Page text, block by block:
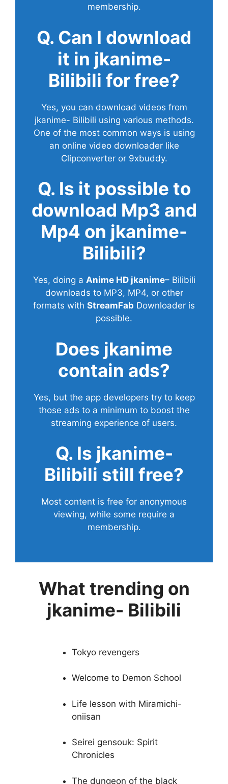
membership.
Q. Can I download
it in jkanime-
Bilibili for free?
Yes, you can download videos from
jkanime- Bilibili using various methods.
One of the most common ways is using
an online video downloader like
Clipconverter or 9xbuddy.
Q. Is it possible to
download Mp3 and
Mp4 on jkanime-
Bilibili?
Yes, doing a Anime HD jkanime– Bilibili
downloads to MP3, MP4, or other
formats with StreamFab Downloader is
possible.
Does jkanime
contain ads?
Yes, but the app developers try to keep
those ads to a minimum to boost the
streaming experience of users.
Q. Is jkanime-
Bilibili still free?
Most content is free for anonymous
viewing, while some require a
membership.
What trending on
jkanime- Bilibili
Tokyo revengers
Welcome to Demon School
Life lesson with Miramichi-
oniisan
Seirei gensouk: Spirit
Chronicles
The dungeon of the black